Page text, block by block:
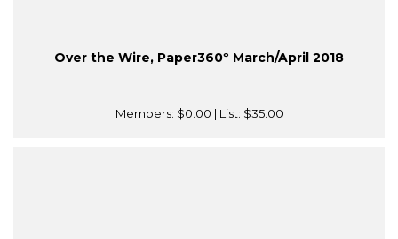
Over the Wire, Paper360º March/April 2018
Members: $0.00 | List: $35.00